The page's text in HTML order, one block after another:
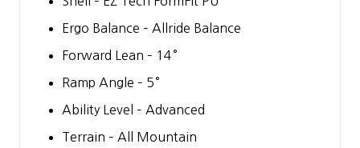
Ergo Balance – Allride Balance
Forward Lean – 14°
Ramp Angle – 5°
Ability Level – Advanced
Terrain – All Mountain